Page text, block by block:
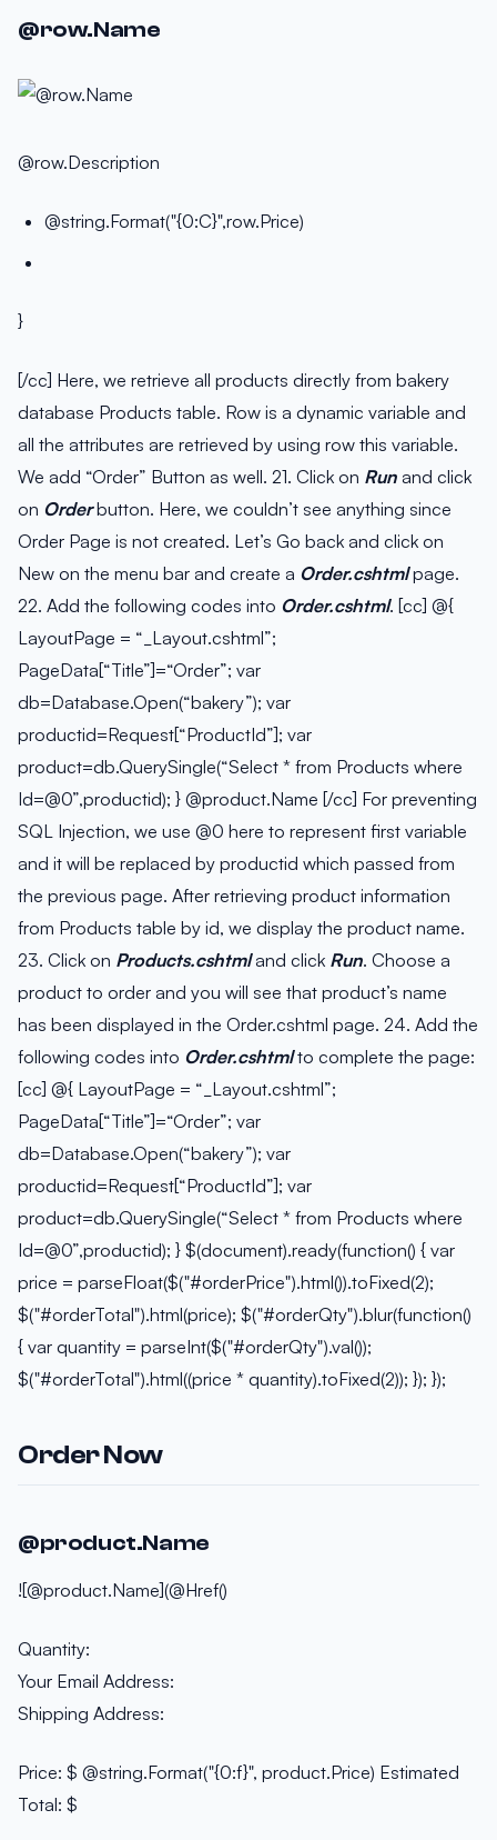
@row.Name
@row.Description
@string.Format("{0:C}",row.Price)
}
[/cc] Here, we retrieve all products directly from bakery
database Products table. Row is a dynamic variable and
all the attributes are retrieved by using row this variable.
We add “Order” Button as well. 21. Click on Run and click
on Orderbutton. Here, we couldn’t see anything since
Order Page is not created. Let’s Go back and click on
New on the menu bar and create a Order.cshtmlpage.
22. Add the following codes into Order.cshtml. [cc] @{
LayoutPage = “_Layout.cshtml”;
PageData[“Title”]=“Order”; var
db=Database.Open(“bakery”); var
productid=Request[“ProductId”]; var
product=db.QuerySingle(“Select * from Products where
Id=@0”,productid); } @product.Name [/cc] For preventing
SQL Injection, we use @0 here to represent first variable
and it will be replaced by productid which passed from
the previous page. After retrieving product information
from Products table by id, we display the product name.
23. Click on Products.cshtmland click Run. Choose a
product to order and you will see that product’s name
has been displayed in the Order.cshtml page. 24. Add the
following codes into Order.cshtmlto complete the page:
[cc] @{ LayoutPage = “_Layout.cshtml”;
PageData[“Title”]=“Order”; var
db=Database.Open(“bakery”); var
productid=Request[“ProductId”]; var
product=db.QuerySingle(“Select * from Products where
Id=@0”,productid); } $(document).ready(function() { var
price = parseFloat($("#orderPrice").html()).toFixed(2);
$("#orderTotal").html(price); $("#orderQty").blur(function()
{ var quantity = parseInt($("#orderQty").val());
$("#orderTotal").html((price * quantity).toFixed(2)); }); });
Order Now
@product.Name
![@product.Name](@Href()
Quantity:
Your Email Address:
Shipping Address:
Price: $ @string.Format("{0:f}", product.Price) Estimated
Total: $